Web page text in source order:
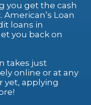
you get the cash
Loan
loans in
you back on
takes just
online or at any
yet, applying